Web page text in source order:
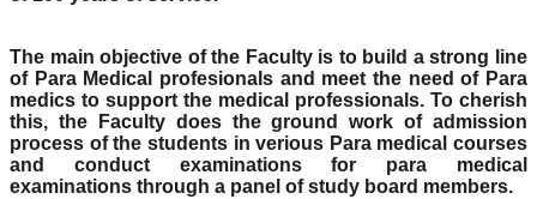
The main objective of the Faculty is to build a strong line
of Para Medical profesionals and meet the need of Para
medics to support the medical professionals. To cherish
this, the Faculty does the ground work of admission
process of the students in verious Para medical courses
and conduct examinations for para medical
examinations through a panel of study board members.